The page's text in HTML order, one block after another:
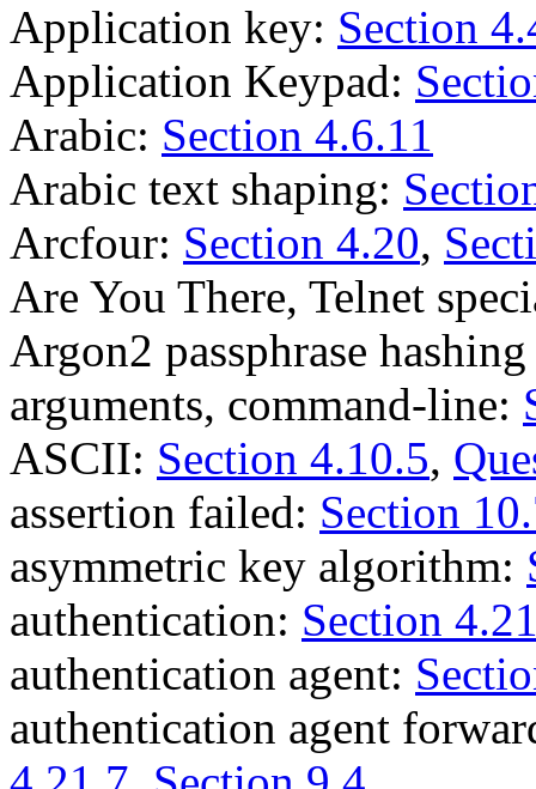
Application key: Section
Application Keypad:
Arabic: Section 4.6.11
Arabic text shaping:
Arcfour: Section 4.20,
Are You There, Telnet
Argon2 passphrase
arguments, command-line:
ASCII: Section 4.10.5,
assertion failed: Section
asymmetric key algorithm:
authentication: Section
authentication agent:
authentication agent